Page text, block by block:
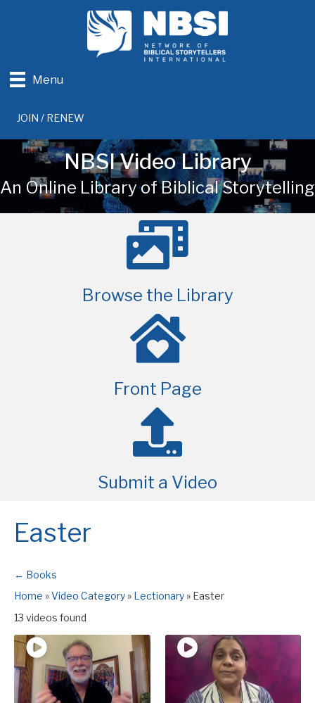
Menu
JOIN / RENEW
NBSI Video Library
An Online Library of Biblical Storytelling
Browse the Library
Front Page
Submit a Video
Easter
← Books
Home »Video Category» Lectionary» Easter
13 videos found